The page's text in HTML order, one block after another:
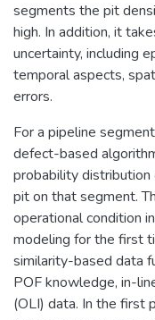
segments the pit
high. In addition, it
uncertainty, including
temporal aspects,
errors.
For a pipeline
defect-based
probability distribution
pit on that segment.
operational condition
modeling for the first
similarity-based data
POF knowledge, in-
(OLI) data. In the first